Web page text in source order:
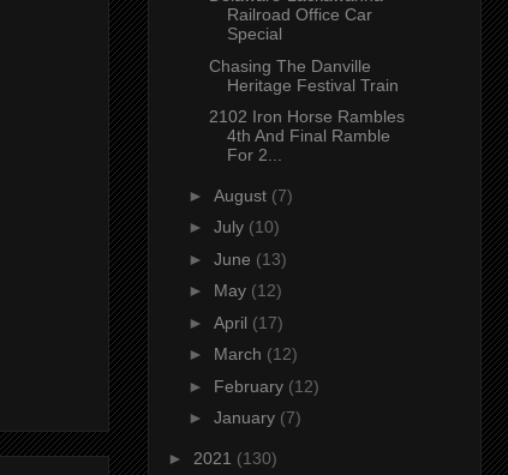
Railroad Office Car
Special
Chasing The Danville
Heritage Festival Train
2102 Iron Horse Rambles
4th And Final Ramble
For 2...
► August (7)
► July (10)
► June (13)
► May (12)
► April (17)
► March (12)
► February (12)
► January (7)
► 2021 (130)